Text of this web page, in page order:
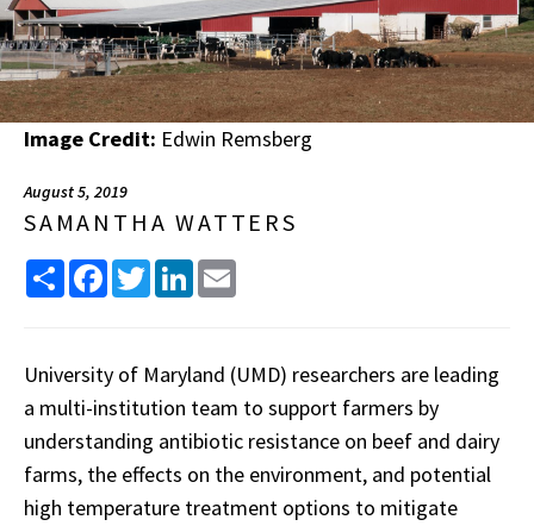
Image Credit: Edwin Remsberg
August 5, 2019
SAMANTHA WATTERS
Share FacebookTwitterLinkedIn
University of Maryland (UMD) researchers are leading
a multi-institution team to support farmers by
understanding antibiotic resistance on beef and dairy
farms, the effects on the environment, and potential
high temperature treatment options to mitigate